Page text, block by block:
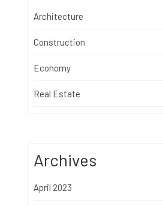
Architecture
Construction
Economy
Real Estate
Archives
April 2023